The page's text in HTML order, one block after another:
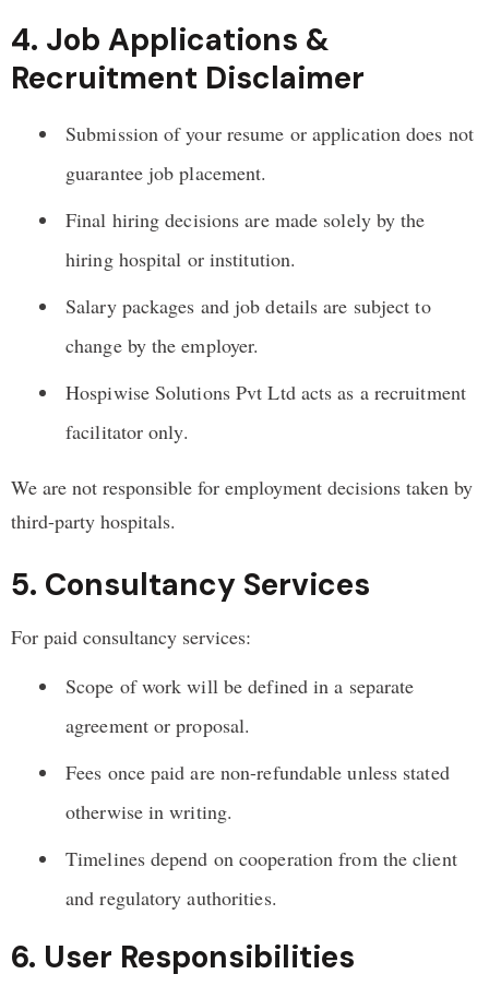
4. Job Applications &
Recruitment Disclaimer
Submission of your resume or application does not
guarantee job placement.
Final hiring decisions are made solely by the
hiring hospital or institution.
Salary packages and job details are subject to
change by the employer.
Hospiwise Solutions Pvt Ltd acts as a recruitment
facilitator only.
We are not responsible for employment decisions taken by
third-party hospitals.
5. Consultancy Services
For paid consultancy services:
Scope of work will be defined in a separate
agreement or proposal.
Fees once paid are non-refundable unless stated
otherwise in writing.
Timelines depend on cooperation from the client
and regulatory authorities.
6. User Responsibilities